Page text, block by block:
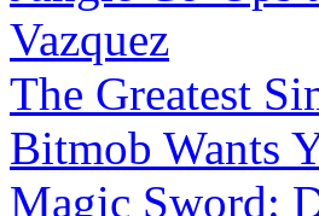
Vazquez
The Greatest
Bitmob Wants
Magic Sword: